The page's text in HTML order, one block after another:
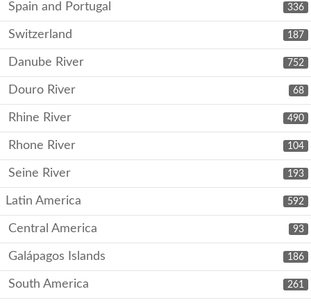
336
Spain and Portugal
187
Switzerland
752
Danube River
68
Douro River
490
Rhine River
104
Rhone River
193
Seine River
592
Latin America
93
Central America
186
Galápagos Islands
261
South America